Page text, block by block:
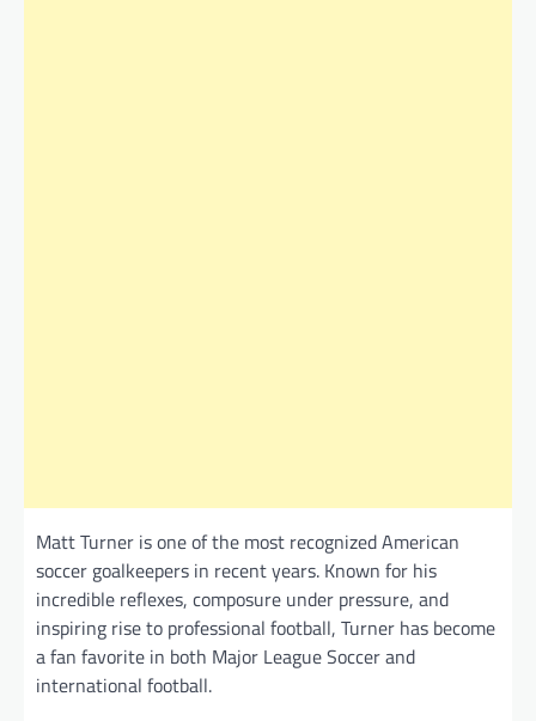
Matt Turner is one of the most recognized American
soccer goalkeepers in recent years. Known for his
incredible reflexes, composure under pressure, and
inspiring rise to professional football, Turner has become
a fan favorite in both Major League Soccer and
international football.